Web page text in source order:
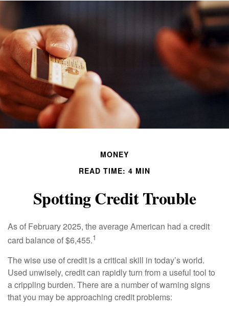
MONEY
READ TIME: 4 MIN
Spotting Credit Trouble
As of February 2025, the average American had a credit
card balance of $6,455.1
The wise use of credit is a critical skill in today’s world.
Used unwisely, credit can rapidly turn from a useful tool to
a crippling burden. There are a number of warning signs
that you may be approaching credit problems: